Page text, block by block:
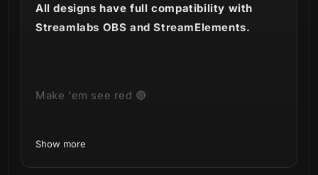
All designs have full compatibility with
Streamlabs OBS and StreamElements.
Make 'em see red 🔴
Transition
Show more